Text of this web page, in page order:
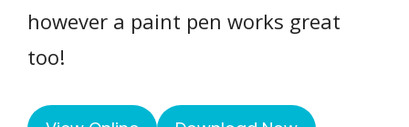
however a paint pen works great
too!